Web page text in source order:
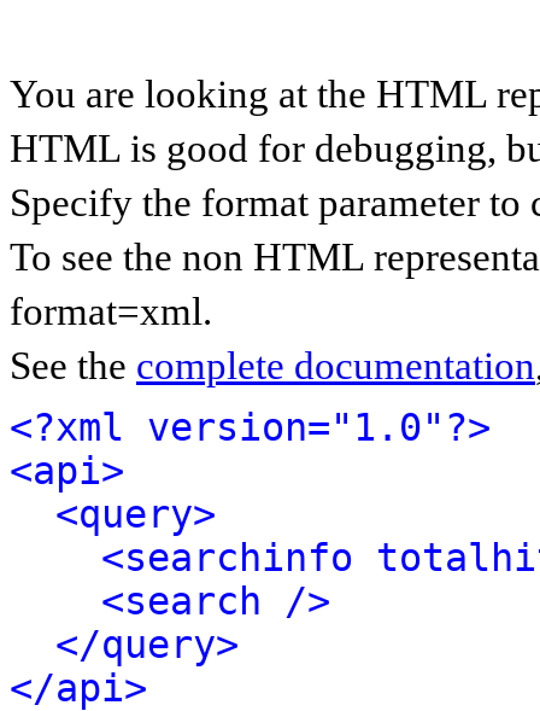
You are looking at the HTML
HTML is good for debugging,
Specify the format parameter to
To see the non HTML
format=xml.
See the complete documentation
<?xml version="1.0"?>
<api>
<query>
<searchinfo
<search />
</query>
</api>